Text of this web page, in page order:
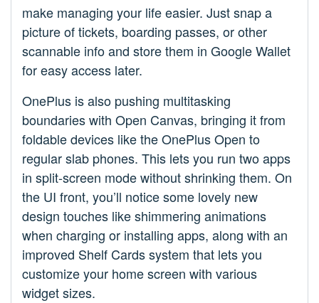
make managing your life easier. Just snap a
picture of tickets, boarding passes, or other
scannable info and store them in Google Wallet
for easy access later.
OnePlus is also pushing multitasking
boundaries with Open Canvas, bringing it from
foldable devices like the OnePlus Open to
regular slab phones. This lets you run two apps
in split-screen mode without shrinking them. On
the UI front, you’ll notice some lovely new
design touches like shimmering animations
when charging or installing apps, along with an
improved Shelf Cards system that lets you
customize your home screen with various
widget sizes.